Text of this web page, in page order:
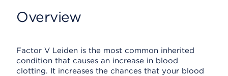
Overview
Factor V Leiden is the most common inherited
condition that causes an increase in blood
clotting. It increases the chances that your blood